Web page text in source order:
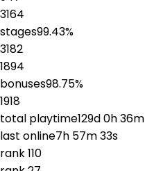
3164
stages99.43%
3182
1894
bonuses98.75%
1918
total playtime129d 0h 36m
last online7h 57m 33s
rank110